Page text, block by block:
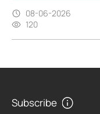
08-06-2026
120
Subscribe